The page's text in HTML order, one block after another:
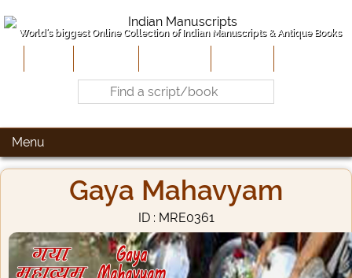
World's biggest Online Collection of Indian Manuscripts & Antique Books
Menu
Gaya Mahavyam
ID : MRE0361